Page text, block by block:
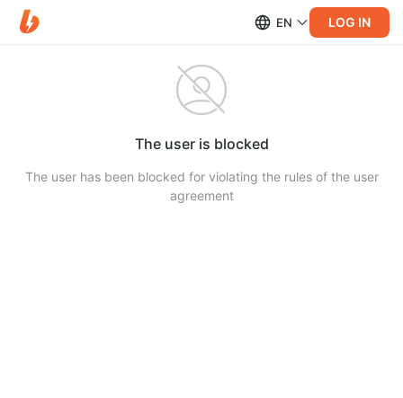
EN LOG IN
The user is blocked
The user has been blocked for violating the rules of the user
agreement